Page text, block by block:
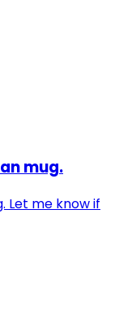
mug.
Let me know if